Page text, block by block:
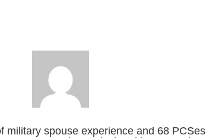
military spouse experience and 68 PCSes